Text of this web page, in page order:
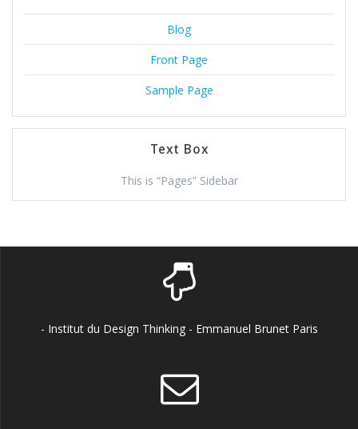
Blog
Front Page
Sample Page
Text Box
This is “Pages” Sidebar
- Institut du Design Thinking - Emmanuel Brunet Paris